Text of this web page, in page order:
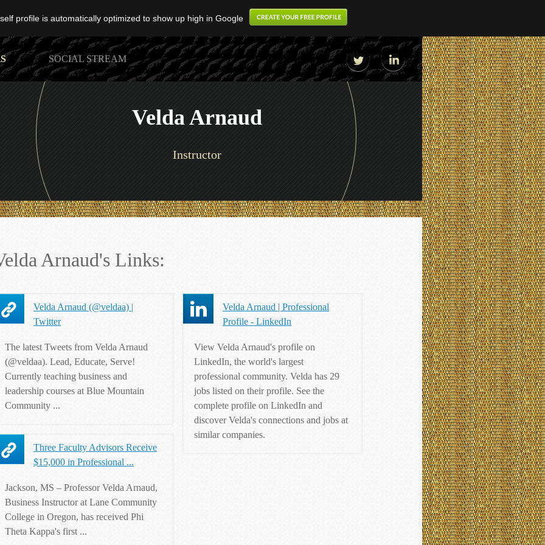
profile is automatically optimized to show up high in Google
SOCIAL STREAM
Velda Arnaud
Instructor
Arnaud's Links:
Velda Arnaud (@veldaa) |
Twitter
The latest Tweets from Velda Arnaud
(@veldaa). Lead, Educate, Serve!
Currently teaching business and
leadership courses at Blue Mountain
Community ...
Velda Arnaud | Professional
Profile - LinkedIn
View Velda Arnaud's profile on
LinkedIn, the world's largest
professional community. Velda has 29
jobs listed on their profile. See the
complete profile on LinkedIn and
discover Velda's connections and jobs at
similar companies.
Three Faculty Advisors Receive
$15,000 in Professional ...
Jackson, MS – Professor Velda Arnaud,
Business Instructor at Lane Community
College in Oregon, has received Phi
Theta Kappa's first ...